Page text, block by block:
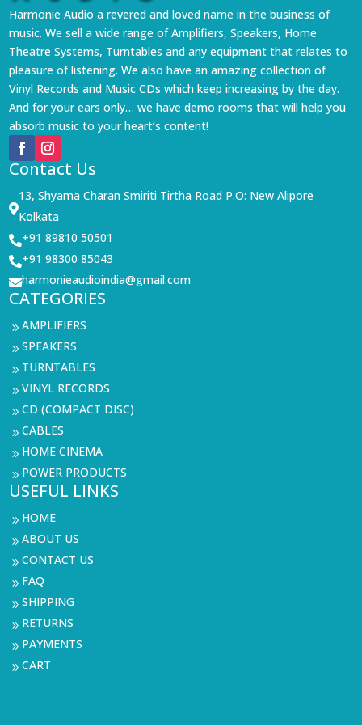
Harmonie Audio a revered and loved name in the business of
music. We sell a wide range of Amplifiers, Speakers, Home
Theatre Systems, Turntables and any equipment that relates to
pleasure of listening. We also have an amazing collection of
Vinyl Records and Music CDs which keep increasing by the day.
And for your ears only… we have demo rooms that will help you
absorb music to your heart’s content!
Contact Us

13, Shyama Charan Smiriti Tirtha Road P.O: New Alipore
Kolkata
+91 89810 50501
+91 98300 85043
harmonieaudioindia@gmail.com
CATEGORIES
9AMPLIFIERS
9SPEAKERS
9 TURNTABLES
9VINYL RECORDS
9CD (COMPACT DISC)
9CABLES
9 HOME CINEMA
9 POWER PRODUCTS
USEFUL LINKS
9 HOME
9ABOUT US
9CONTACT US
9 FAQ
9SHIPPING
9 RETURNS
9 PAYMENTS
9CART